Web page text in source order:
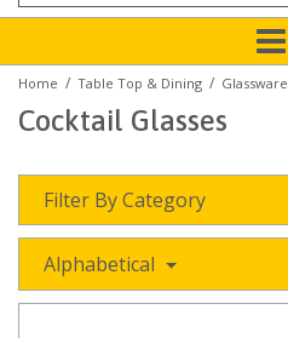
Home / Table Top & Dining / Glassware
Cocktail Glasses
Filter By Category
Alphabetical